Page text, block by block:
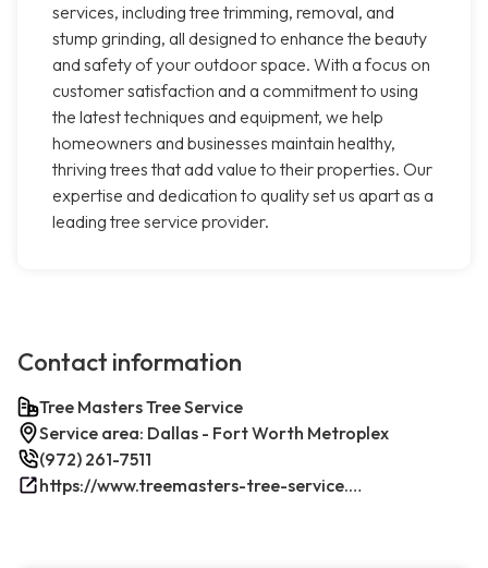
services, including tree trimming, removal, and
stump grinding, all designed to enhance the beauty
and safety of your outdoor space. With a focus on
customer satisfaction and a commitment to using
the latest techniques and equipment, we help
homeowners and businesses maintain healthy,
thriving trees that add value to their properties. Our
expertise and dedication to quality set us apart as a
leading tree service provider.
Contact information
Tree Masters Tree Service
Service area: Dallas - Fort Worth Metroplex
(972) 261-7511
https://www.treemasters-tree-service.com/